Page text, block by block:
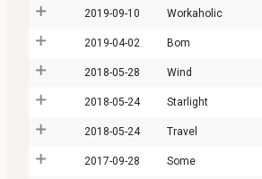
2019-09-10 Workaholic
2019-04-02 Bom
2018-05-28 Wind
2018-05-24 Starlight
2018-05-24 Travel
2017-09-28 Some